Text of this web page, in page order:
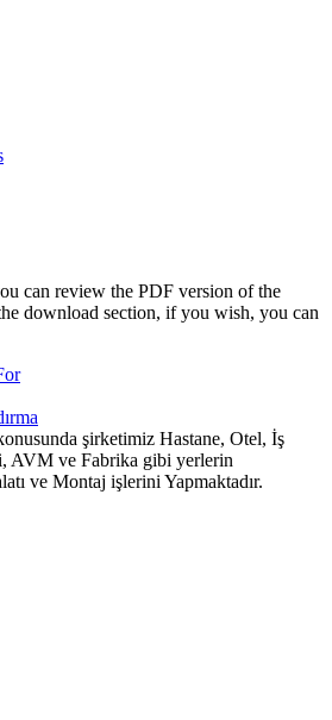
can review the PDF version of the
download section, if you wish, you can
şirketimiz Hastane, Otel, İş
AVM ve Fabrika gibi yerlerin
ve Montaj işlerini Yapmaktadır.